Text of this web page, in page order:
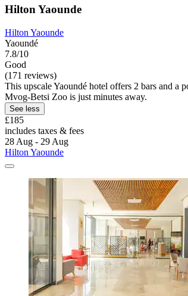
Hilton Yaounde
Hilton Yaounde
Yaoundé
7.8/10
Good
(171 reviews)
This upscale Yaoundé hotel offers 2 bars and a
Mvog-Betsi Zoo is just minutes away.
See less
£185
includes taxes & fees
28 Aug - 29 Aug
Hilton Yaounde